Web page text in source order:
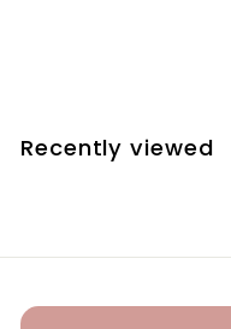
Recently viewed